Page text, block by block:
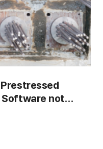
Software not